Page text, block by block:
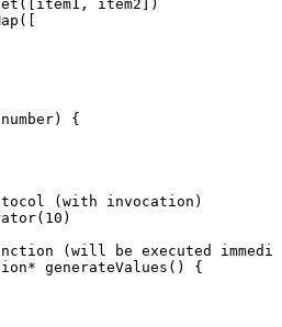
([item1 ,
item2])
([
number) {
(with invocation)
( 10 )
(will be executed
generateValues () {